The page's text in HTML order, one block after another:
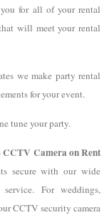
for all of your rental
will meet your rental
we make party rental
for your event.
tune your party.
CCTV Camera on Rent
secure with our wide
For weddings,
CCTV security camera